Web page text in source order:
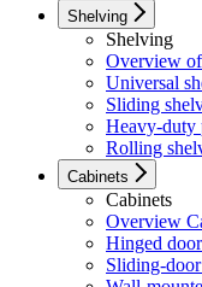
Shelving
Shelving
Overview
Universal
Sliding
Heavy-duty
Rolling
Cabinets
Cabinets
Overview
Hinged
Sliding-